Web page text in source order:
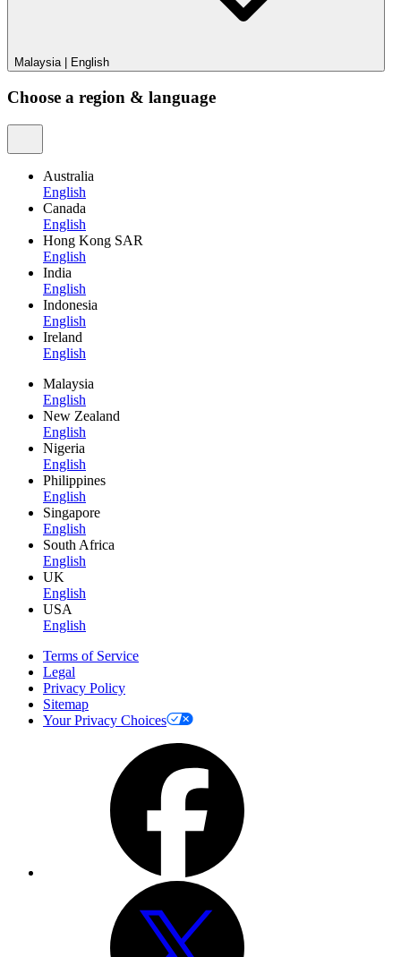
Malaysia | English
Choose a region & language
Australia
English
Canada
English
Hong Kong SAR
English
India
English
Indonesia
English
Ireland
English
Malaysia
English
New Zealand
English
Nigeria
English
Philippines
English
Singapore
English
South Africa
English
UK
English
USA
English
Terms of Service
Legal
Privacy Policy
Sitemap
Your Privacy Choices